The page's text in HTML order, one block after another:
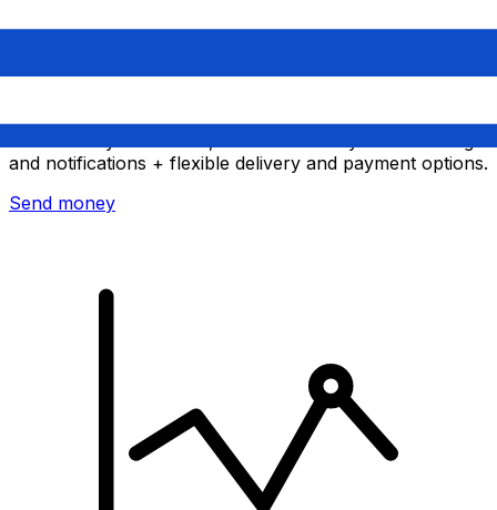
and notifications + flexible delivery and payment options.
Send money